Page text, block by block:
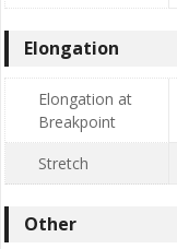
Elongation
Elongation at
Breakpoint
Stretch
Other